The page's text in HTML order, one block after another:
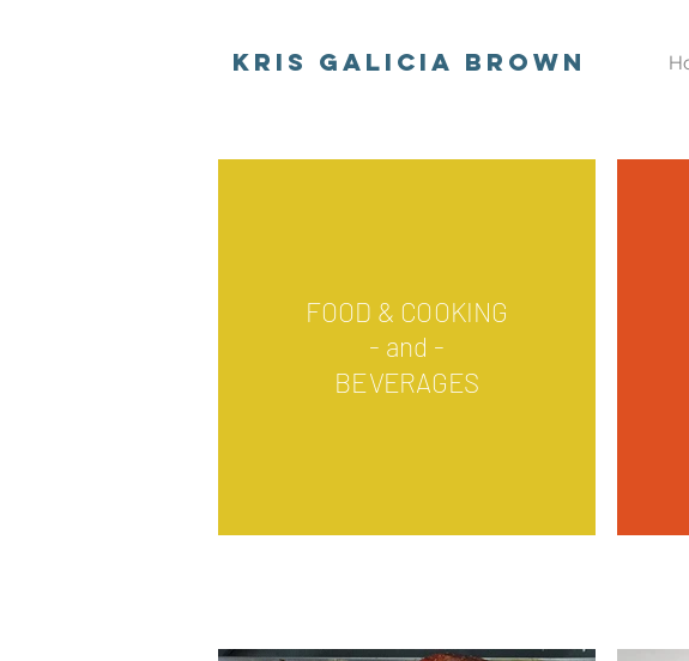
Kris Galicia Brown
FOOD & COOKING
- and -
BEVERAGES